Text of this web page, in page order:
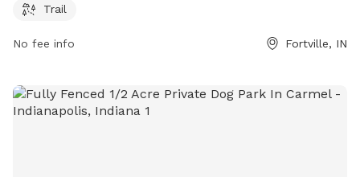
IN 46040, this park provides a secure space for dogs to
Trail
No fee info Fortville, IN